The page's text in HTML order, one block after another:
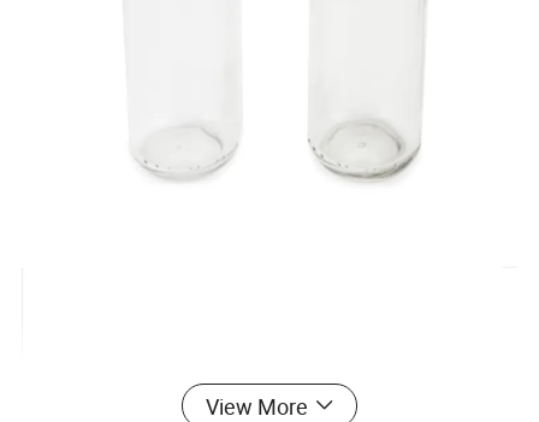
View More